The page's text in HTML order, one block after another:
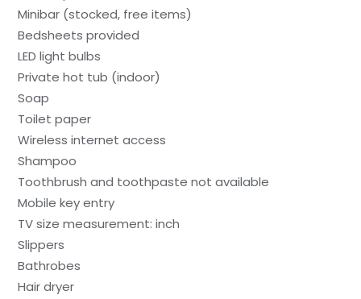
Minibar (stocked, free items)
Bedsheets provided
LED light bulbs
Private hot tub (indoor)
Soap
Toilet paper
Wireless internet access
Shampoo
Toothbrush and toothpaste not available
Mobile key entry
TV size measurement: inch
Slippers
Bathrobes
Hair dryer